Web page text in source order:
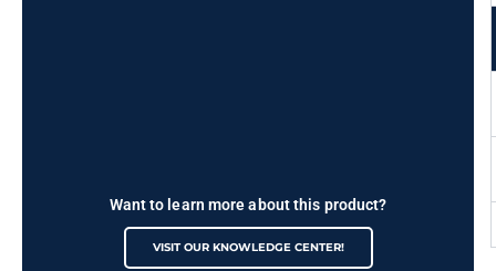
Want to learn more about this product?
VISIT OUR KNOWLEDGE CENTER!